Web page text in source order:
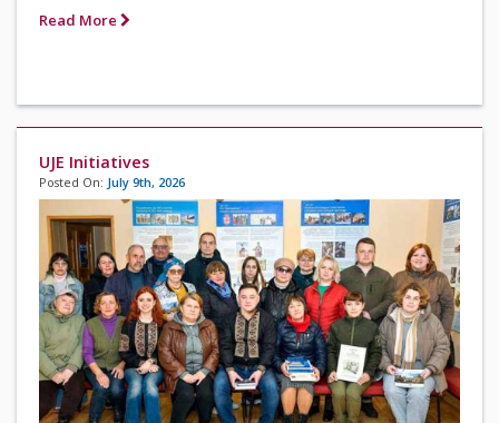
Read More
UJE Initiatives
Posted On: July 9th, 2026